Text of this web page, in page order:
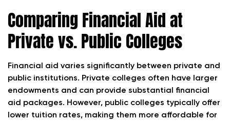
Comparing Financial Aid at
Private vs. Public Colleges
Financial aid varies significantly between private and
public institutions. Private colleges often have larger
endowments and can provide substantial financial
aid packages. However, public colleges typically offer
lower tuition rates, making them more affordable for